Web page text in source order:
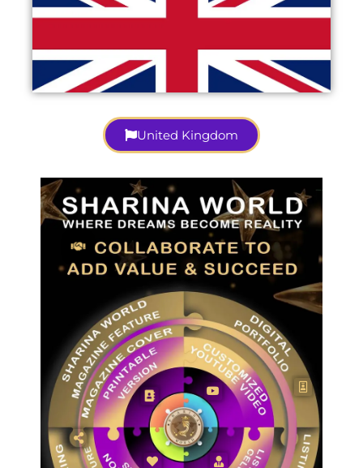
United Kingdom